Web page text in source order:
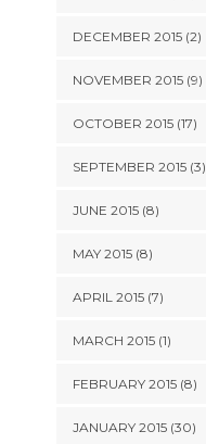
DECEMBER 2015 (2)
NOVEMBER 2015 (9)
OCTOBER 2015 (17)
SEPTEMBER 2015 (3)
JUNE 2015 (8)
MAY 2015 (8)
APRIL 2015 (7)
MARCH 2015 (1)
FEBRUARY 2015 (8)
JANUARY 2015 (30)